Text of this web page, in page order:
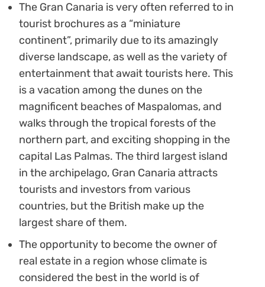
The Gran Canaria is very often referred to in
tourist brochures as a “miniature
continent”, primarily due to its amazingly
diverse landscape, as well as the variety of
entertainment that await tourists here. This
is a vacation among the dunes on the
magnificent beaches of Maspalomas, and
walks through the tropical forests of the
northern part, and exciting shopping in the
capital Las Palmas. The third largest island
in the archipelago, Gran Canaria attracts
tourists and investors from various
countries, but the British make up the
largest share of them.
The opportunity to become the owner of
real estate in a region whose climate is
considered the best in the world is of